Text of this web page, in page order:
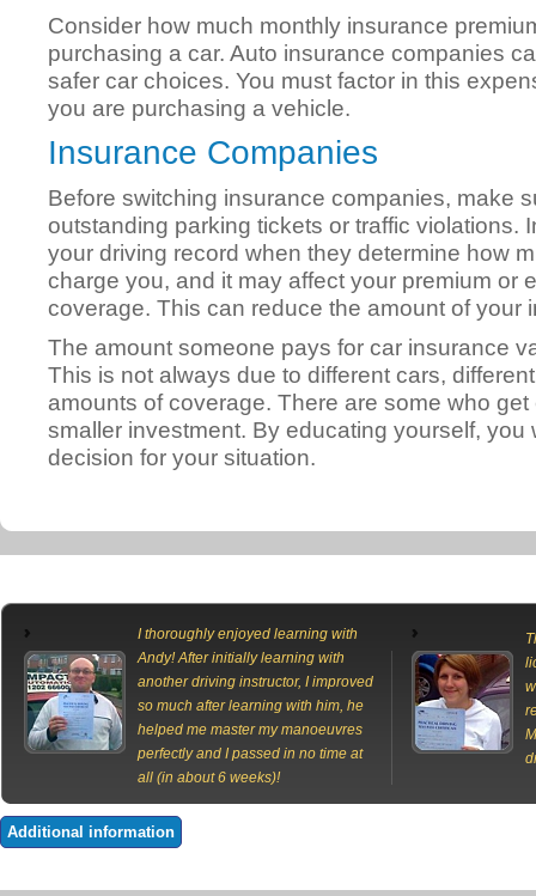
Consider how much monthly insurance
purchasing a car. Auto insurance companies
safer car choices. You must factor in this
you are purchasing a vehicle.
Insurance Companies
Before switching insurance companies, make
outstanding parking tickets or traffic violations.
your driving record when they determine how
charge you, and it may affect your premium or
coverage. This can reduce the amount of your
The amount someone pays for car insurance
This is not always due to different cars,
amounts of coverage. There are some who
smaller investment. By educating yourself, you
decision for your situation.
I thoroughly enjoyed learning with
Andy! After initially learning with
another driving instructor, I improved
so much after learning with him, he
helped me master my manoeuvres
perfectly and I passed in no time at
all (in about 6 weeks)!
Additional information